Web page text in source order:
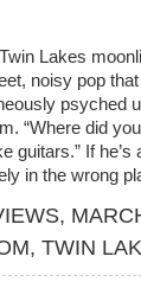
Lakes
noisy pop
psyched
“Where did
guitars.” If
in the wrong
,
, TWIN